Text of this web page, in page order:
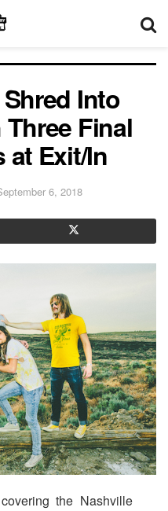
Into
Final
at Exit/In
6, 2018
the Nashville